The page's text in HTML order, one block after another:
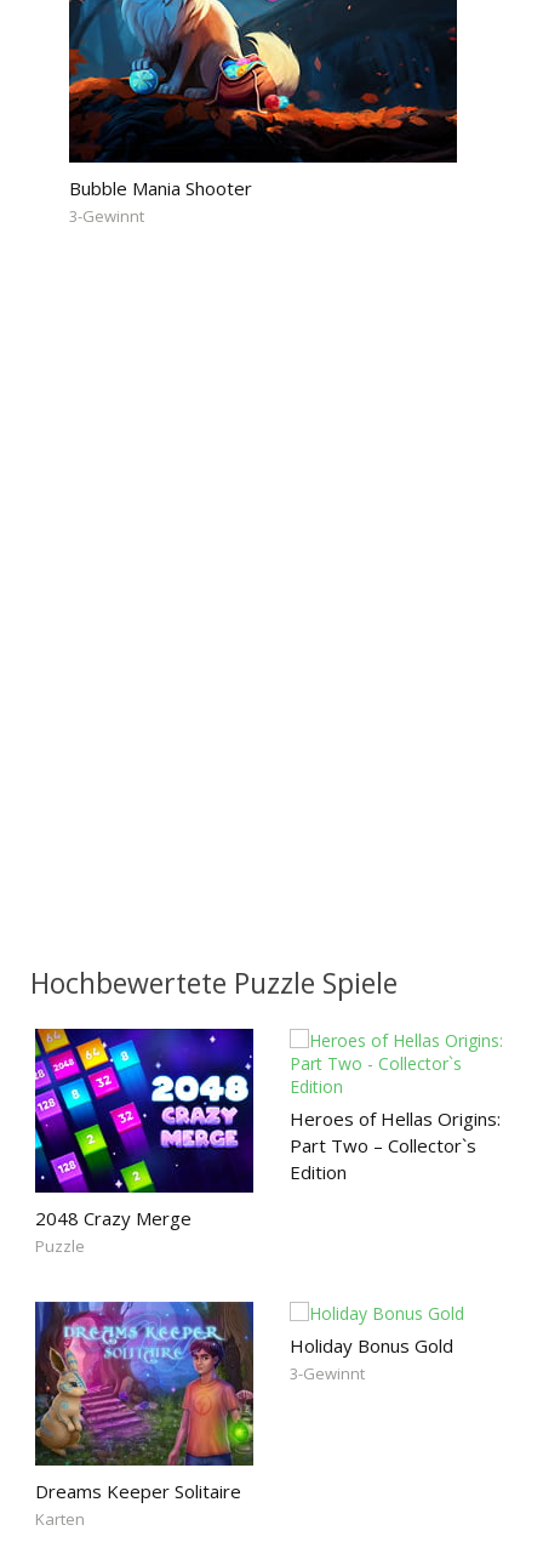
Bubble Mania Shooter
3-Gewinnt
Hochbewertete Puzzle Spiele
2048 Crazy Merge
Puzzle
Heroes of Hellas Origins:
Part Two – Collector`s
Edition
Dreams Keeper Solitaire
Karten
Holiday Bonus Gold
3-Gewinnt